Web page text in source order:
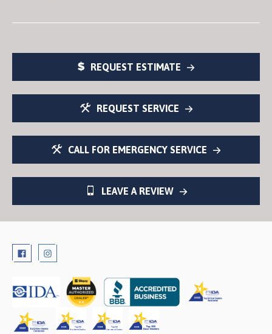
REQUEST ESTIMATE
REQUEST SERVICE
CALL FOR EMERGENCY SERVICE
LEAVE A REVIEW